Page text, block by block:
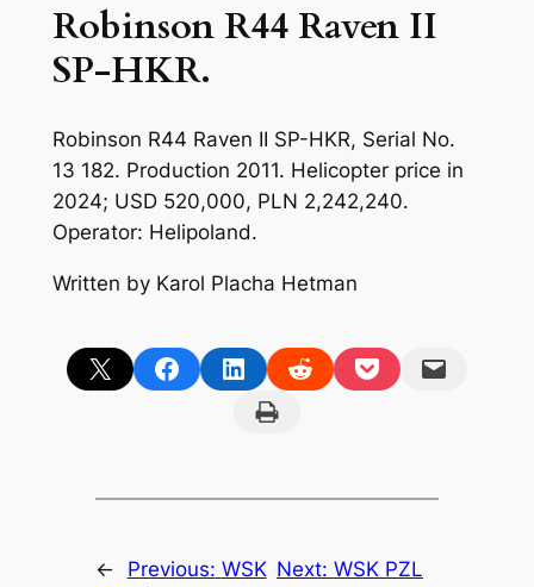
Robinson R44 Raven II
SP-HKR.
Robinson R44 Raven II SP-HKR, Serial No.
13 182. Production 2011. Helicopter price in
2024; USD 520,000, PLN 2,242,240.
Operator: Helipoland.
Written by Karol Placha Hetman
Share on X Share on FacebookShare on LinkedInShare on RedditShare on PocketEmail this Page
Print this Page
← Previous: WSK Next: WSK PZL